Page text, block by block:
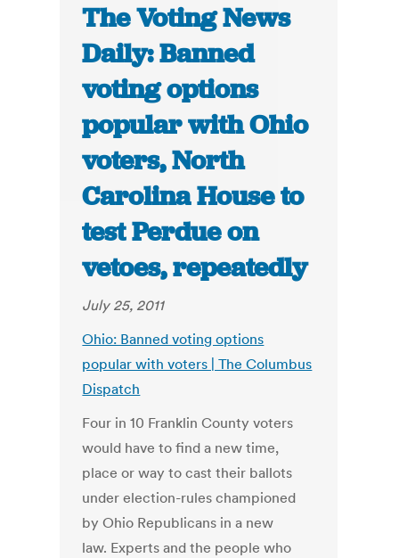
The Voting News
Daily: Banned
voting options
popular with Ohio
voters, North
Carolina House to
test Perdue on
vetoes, repeatedly
July 25, 2011
Ohio: Banned voting options
popular with voters | The Columbus
Dispatch
Four in 10 Franklin County voters
would have to find a new time,
place or way to cast their ballots
under election-rules championed
by Ohio Republicans in a new
law. Experts and the people who